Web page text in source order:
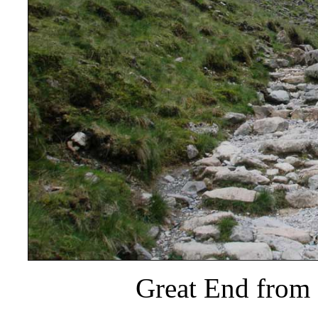
Great End